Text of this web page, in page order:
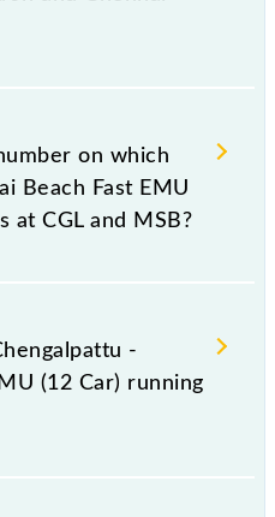
Beach Fast EMU
in the route, including
stations.
on which
Beach Fast EMU
at CGL and MSB?
Fast EMU (12 Car)
-- at Chengalpattu Jn
-- at Chennai Beach
-
(12 Car) running
Beach Fast EMU